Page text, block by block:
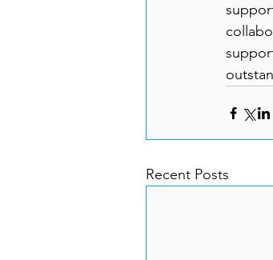
Recent Posts